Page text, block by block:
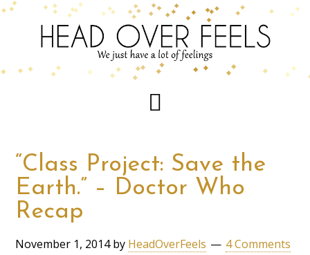
“Class Project: Save the
Earth.” – Doctor Who
Recap
November 1, 2014by HeadOverFeels 4 Comments